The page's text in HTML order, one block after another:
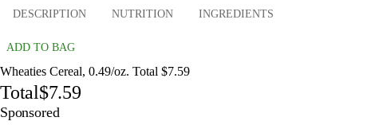
DESCRIPTION NUTRITION INGREDIENTS
ADD TO BAG
Wheaties Cereal, 0.49/oz. Total $7.59
Total$7.59
Sponsored